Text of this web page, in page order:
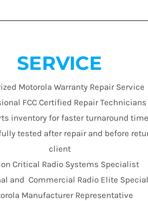
SERVICE
Motorola Warranty Repair Service
FCC Certified Repair Technicians
inventory for faster turnaround
tested after repair and before
client
Critical Radio Systems Specialist
and Commercial Radio Elite
Manufacturer Representative